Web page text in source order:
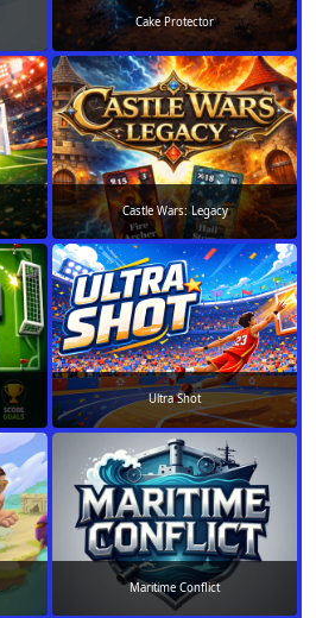
Cake Protector
Castle Wars: Legacy
Ultra Shot
Maritime Conflict